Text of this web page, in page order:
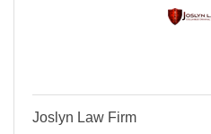
Joslyn Law Firm